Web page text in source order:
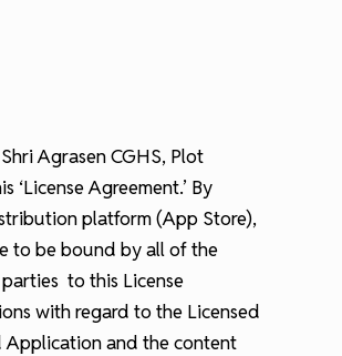
Agrasen CGHS, Plot
Agreement.’ By
platform (App Store),
to be bound by all of the
to this License
with regard to the Licensed
Application and the content